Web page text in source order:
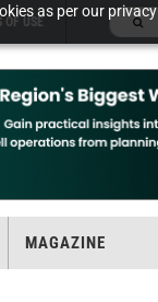
as per our privacy
OF USE
MAGAZINE